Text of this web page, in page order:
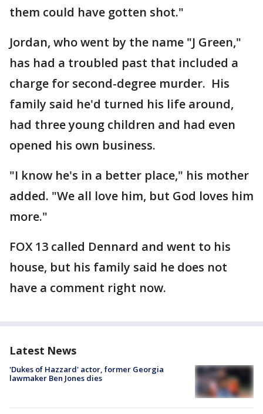
them could have gotten shot."
Jordan, who went by the name "J Green,"
has had a troubled past that included a
charge for second-degree murder. His
family said he'd turned his life around,
had three young children and had even
opened his own business.
"I know he's in a better place," his mother
added. "We all love him, but God loves him
more."
FOX 13 called Dennard and went to his
house, but his family said he does not
have a comment right now.
Latest News
'Dukes of Hazzard' actor, former Georgia
lawmaker Ben Jones dies